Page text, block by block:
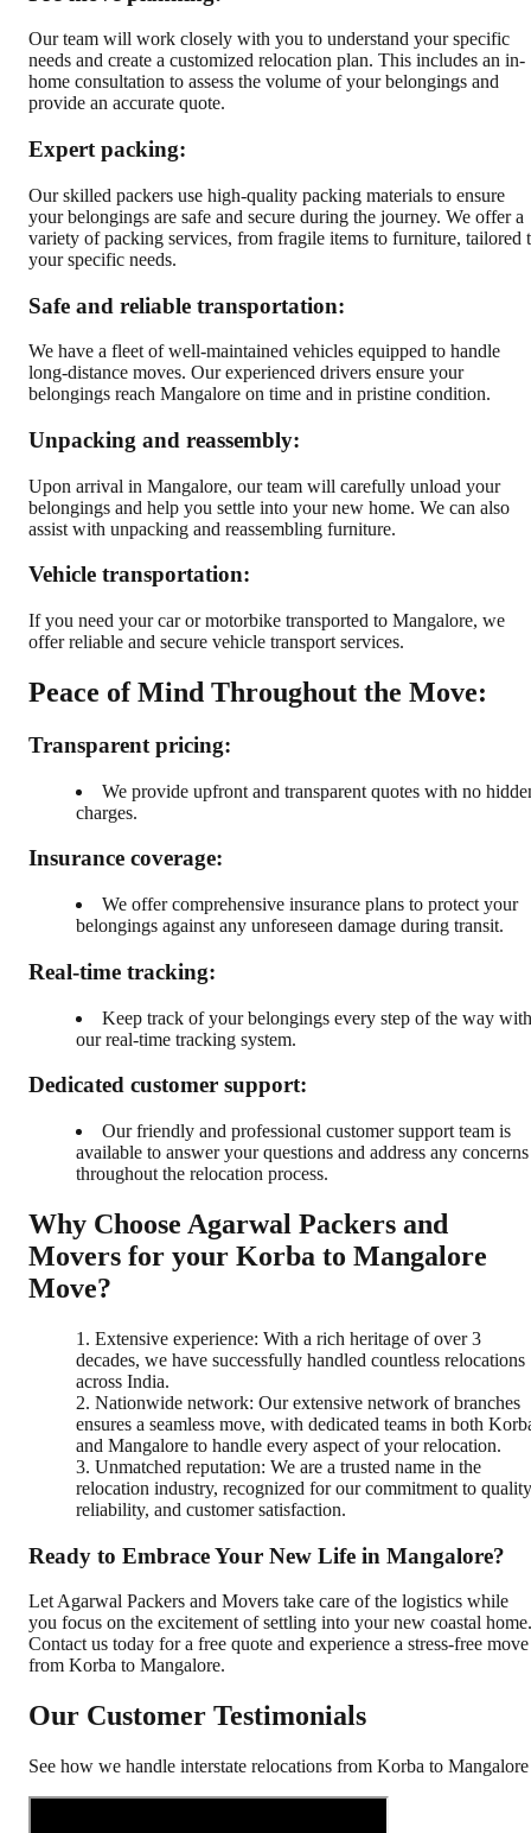
Our team will work closely with you to understand your specific
needs and create a customized relocation plan. This includes an in-
home consultation to assess the volume of your belongings and
provide an accurate quote.
Expert packing:
Our skilled packers use high-quality packing materials to ensure
your belongings are safe and secure during the journey. We offer a
variety of packing services, from fragile items to furniture, tailored
your specific needs.
Safe and reliable transportation:
We have a fleet of well-maintained vehicles equipped to handle
long-distance moves. Our experienced drivers ensure your
belongings reach Mangalore on time and in pristine condition.
Unpacking and reassembly:
Upon arrival in Mangalore, our team will carefully unload your
belongings and help you settle into your new home. We can also
assist with unpacking and reassembling furniture.
Vehicle transportation:
If you need your car or motorbike transported to Mangalore, we
offer reliable and secure vehicle transport services.
Peace of Mind Throughout the Move:
Transparent pricing:
We provide upfront and transparent quotes with no
charges.
Insurance coverage:
We offer comprehensive insurance plans to protect your
belongings against any unforeseen damage during transit.
Real-time tracking:
Keep track of your belongings every step of the way with
our real-time tracking system.
Dedicated customer support:
Our friendly and professional customer support team is
available to answer your questions and address any concerns
throughout the relocation process.
Why Choose Agarwal Packers and
Movers for your Korba to Mangalore
Move?
Extensive experience: With a rich heritage of over 3
decades, we have successfully handled countless relocations
across India.
Nationwide network: Our extensive network of branches
ensures a seamless move, with dedicated teams in both
and Mangalore to handle every aspect of your relocation.
Unmatched reputation: We are a trusted name in the
relocation industry, recognized for our commitment to
reliability, and customer satisfaction.
Ready to Embrace Your New Life in Mangalore?
Let Agarwal Packers and Movers take care of the logistics while
you focus on the excitement of settling into your new coastal home.
Contact us today for a free quote and experience a stress-free move
from Korba to Mangalore.
Our Customer Testimonials
See how we handle interstate relocations from Korba to Mangalore